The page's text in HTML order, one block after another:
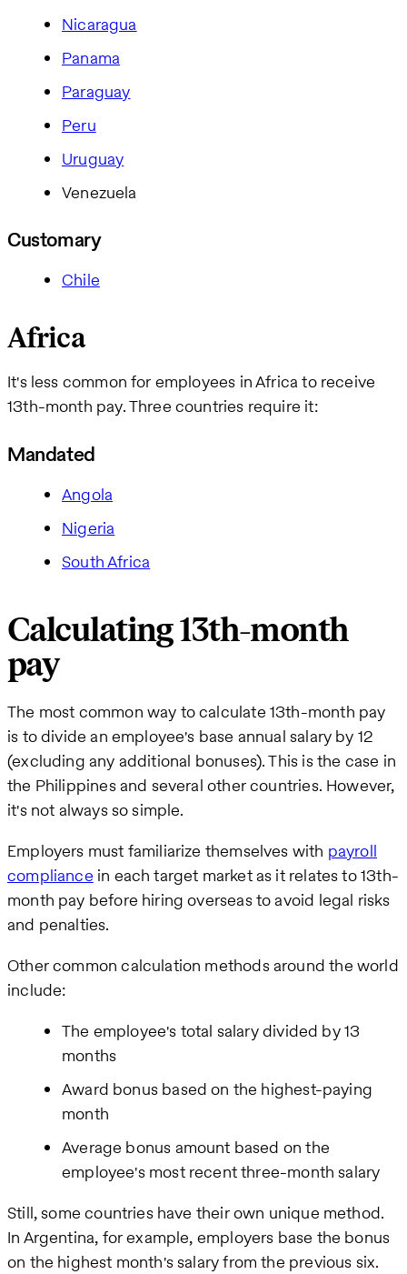
Nicaragua
Panama
Paraguay
Peru
Uruguay
Venezuela
Customary
Chile
Africa
It's less common for employees in Africa to receive
13th-month pay. Three countries require it:
Mandated
Angola
Nigeria
South Africa
Calculating 13th-month
pay
The most common way to calculate 13th-month pay
is to divide an employee's base annual salary by 12
(excluding any additional bonuses). This is the case in
the Philippines and several other countries. However,
it's not always so simple.
Employers must familiarize themselves with payroll
compliance in each target market as it relates to 13th-
month pay before hiring overseas to avoid legal risks
and penalties.
Other common calculation methods around the world
include:
The employee's total salary divided by 13
months
Award bonus based on the highest-paying
month
Average bonus amount based on the
employee's most recent three-month salary
Still, some countries have their own unique method.
In Argentina, for example, employers base the bonus
on the highest month's salary from the previous six.